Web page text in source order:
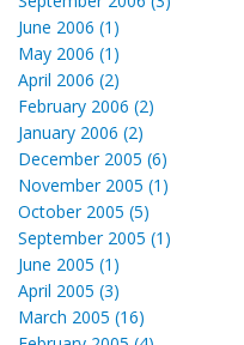
June 2006 (1)
May 2006 (1)
April 2006 (2)
February 2006 (2)
January 2006 (2)
December 2005 (6)
November 2005 (1)
October 2005 (5)
September 2005 (1)
June 2005 (1)
April 2005 (3)
March 2005 (16)